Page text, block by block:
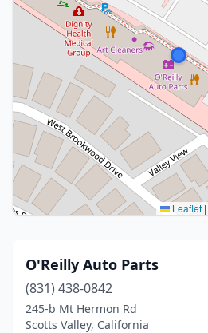
Leaflet |
O'Reilly Auto Parts
(831) 438-0842
245-b Mt Hermon Rd
Scotts Valley, California